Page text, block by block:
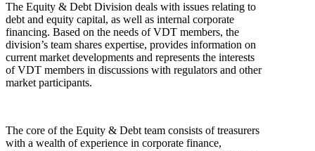
The Equity & Debt Division deals with issues relating to
debt and equity capital, as well as internal corporate
financing. Based on the needs of VDT members, the
division’s team shares expertise, provides information on
current market developments and represents the interests
of VDT members in discussions with regulators and other
market participants.
The core of the Equity & Debt team consists of treasurers
with a wealth of experience in corporate finance,